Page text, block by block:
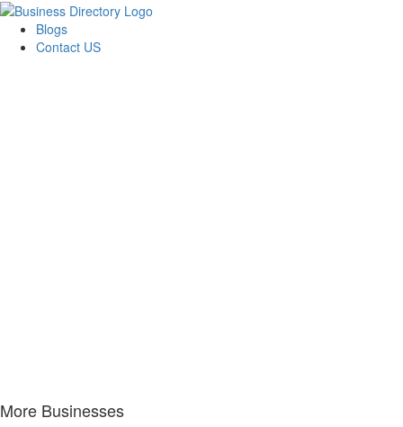
Blogs
Contact US
More Businesses